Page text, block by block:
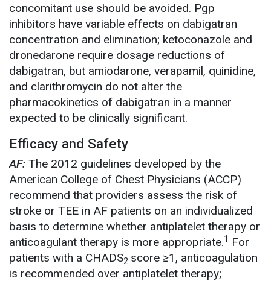
concomitant use should be avoided. Pgp
inhibitors have variable effects on dabigatran
concentration and elimination; ketoconazole and
dronedarone require dosage reductions of
dabigatran, but amiodarone, verapamil, quinidine,
and clarithromycin do not alter the
pharmacokinetics of dabigatran in a manner
expected to be clinically significant.
Efficacy and Safety
AF: The 2012 guidelines developed by the
American College of Chest Physicians (ACCP)
recommend that providers assess the risk of
stroke or TEE in AF patients on an individualized
basis to determine whether antiplatelet therapy or
anticoagulant therapy is more appropriate.1 For
patients with a CHADS2 score ≥1, anticoagulation
is recommended over antiplatelet therapy;